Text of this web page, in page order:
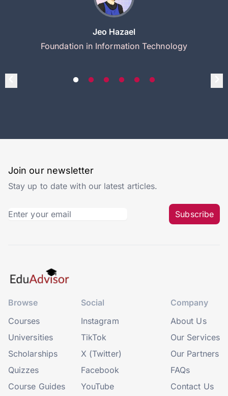
Jeo Hazael
Foundation in Information Technology
Join our newsletter
Stay up to date with our latest articles.
Subscribe
Browse
Courses
Universities
Scholarships
Quizzes
Course Guides
Social
Instagram
TikTok
X (Twitter)
Facebook
YouTube
Company
About Us
Our Services
Our Partners
FAQs
Contact Us